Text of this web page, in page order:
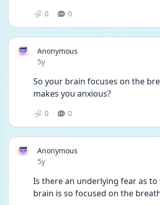
0 0
Anonymous
Date posted
5y
So your brain focuses on the
makes you anxious?
0 0
Anonymous
Date posted
5y
Is there an underlying fear as
brain is so focused on the